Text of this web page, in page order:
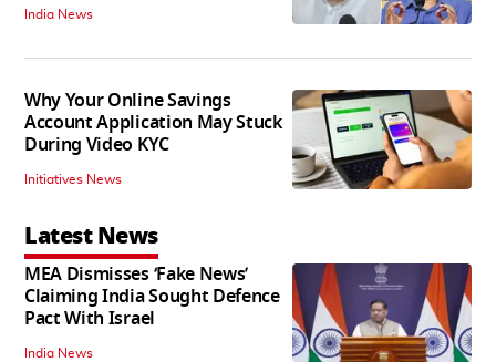
India News
Why Your Online Savings
Account Application May Stuck
During Video KYC
Initiatives News
Latest News
MEA Dismisses ‘Fake News’
Claiming India Sought Defence
Pact With Israel
India News